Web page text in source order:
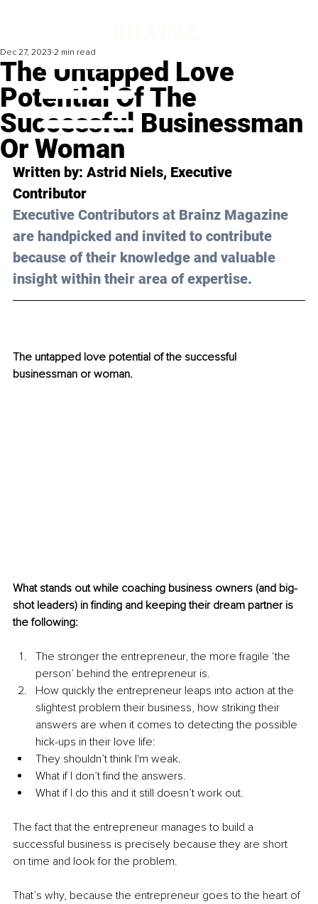
The Untapped Love
Potential Of The
Successful Businessman
Or Woman
Dec 27, 2023 2 min read
Written by: Astrid Niels, Executive
Contributor
Executive Contributors at Brainz Magazine
are handpicked and invited to contribute
because of their knowledge and valuable
insight within their area of expertise.
The untapped love potential of the successful
businessman or woman.
What stands out while coaching business owners (and big-
shot leaders) in finding and keeping their dream partner is
the following:
The stronger the entrepreneur, the more fragile ‘the
person’ behind the entrepreneur is.
How quickly the entrepreneur leaps into action at the
slightest problem their business, how striking their
answers are when it comes to detecting the possible
hick-ups in their love life:
They shouldn’t think I'm weak.
What if I don’t find the answers.
What if I do this and it still doesn’t work out.
The fact that the entrepreneur manages to build a
successful business is precisely because they are short
on time and look for the problem.
That’s why, because the entrepreneur goes to the heart of